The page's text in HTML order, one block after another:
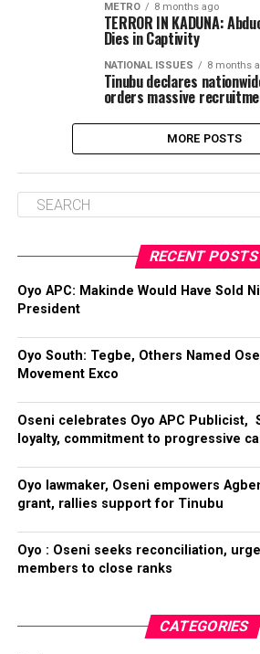
METRO 8 months ago
TERROR IN KADUNA:
Dies in Captivity
NATIONAL ISSUES 8 months
Tinubu declares
orders massive
MORE POSTS
RECENT POSTS
Oyo APC: Makinde Would Have Sold
President
Oyo South: Tegbe, Others Named
Movement Exco
Oseni celebrates Oyo APC Publicist,
loyalty, commitment to progressive
Oyo lawmaker, Oseni empowers
grant, rallies support for Tinubu
Oyo : Oseni seeks reconciliation,
members to close ranks
CATEGORIES